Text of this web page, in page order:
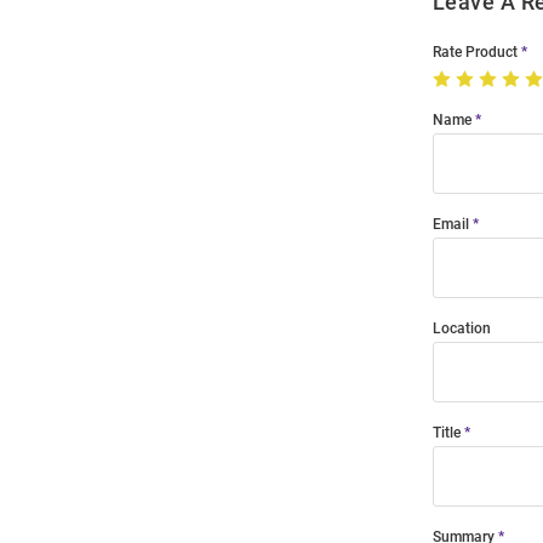
Rate Product
Name
Email
Location
Title
Summary